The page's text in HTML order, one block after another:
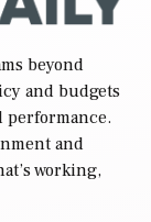
beyond
and budgets
and
working,